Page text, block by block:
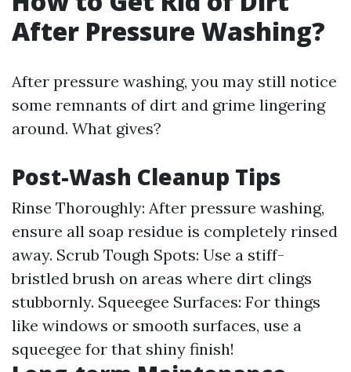
After Pressure Washing?
After pressure washing, you may still notice
some remnants of dirt and grime lingering
around. What gives?
Post-Wash Cleanup Tips
Rinse Thoroughly: After pressure washing,
ensure all soap residue is completely rinsed
away. Scrub Tough Spots: Use a stiff-
bristled brush on areas where dirt clings
stubbornly. Squeegee Surfaces: For things
like windows or smooth surfaces, use a
squeegee for that shiny finish!